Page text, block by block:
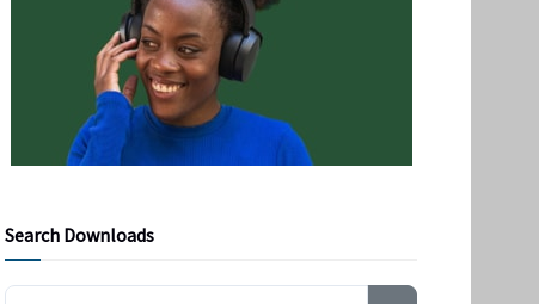
Search Downloads